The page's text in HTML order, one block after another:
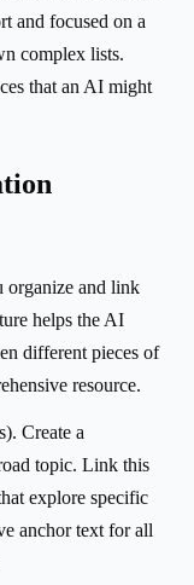
and focused on a
complex lists.
that an AI might
organize and link
helps the AI
different pieces of
resource.
Create a
topic. Link this
explore specific
anchor text for all